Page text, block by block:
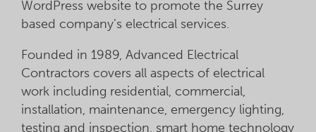
WordPress website to promote the Surrey
based company’s electrical services.
Founded in 1989, Advanced Electrical
Contractors covers all aspects of electrical
work including residential, commercial,
installation, maintenance, emergency lighting,
testing and inspection, smart home technology